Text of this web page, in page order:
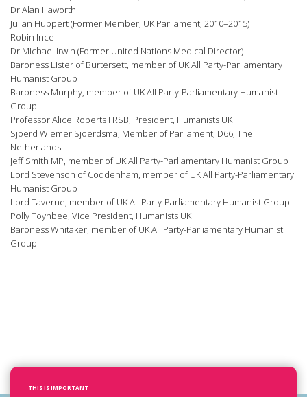
Dr Alan Haworth
Julian Huppert (Former Member, UK Parliament, 2010–2015)
Robin Ince
Dr Michael Irwin (Former United Nations Medical Director)
Baroness Lister of Burtersett, member of UK All Party-Parliamentary
Humanist Group
Baroness Murphy, member of UK All Party-Parliamentary Humanist
Group
Professor Alice Roberts FRSB, President, Humanists UK
Sjoerd Wiemer Sjoerdsma, Member of Parliament, D66, The
Netherlands
Jeff Smith MP, member of UK All Party-Parliamentary Humanist Group
Lord Stevenson of Coddenham, member of UK All Party-Parliamentary
Humanist Group
Lord Taverne, member of UK All Party-Parliamentary Humanist Group
Polly Toynbee, Vice President, Humanists UK
Baroness Whitaker, member of UK All Party-Parliamentary Humanist
Group
THIS IS IMPORTANT